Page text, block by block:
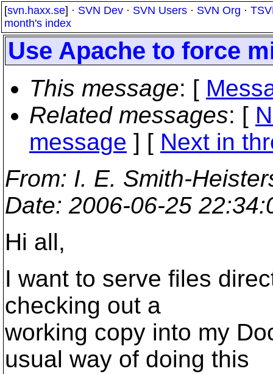
[svn.haxx.se] · SVN Dev · SVN Users · SVN Org ·
month's index
Use Apache to force
This message: [
Related messages: [
message ] [ Next in
From: I. E. Smith-
Date: 2006-06-25
Hi all,
I want to serve files
checking out a
working copy into my
usual way of doing this